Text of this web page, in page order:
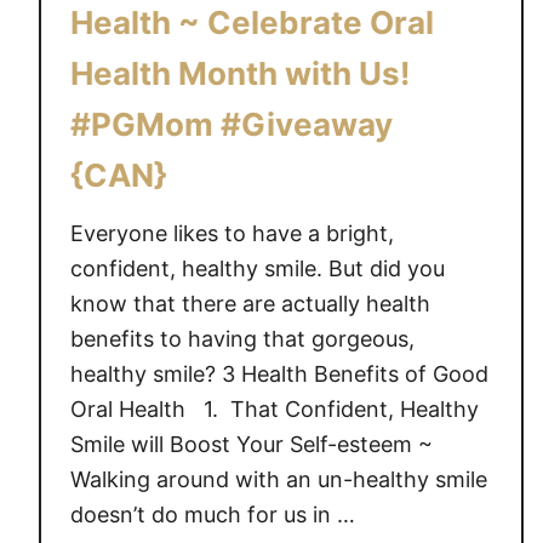
n
i
g
a
t
o
o
m
B
u
d
Health ~ Celebrate Oral
Health Month with Us!
#PGMom #Giveaway
{CAN}
Everyone likes to have a bright,
confident, healthy smile. But did you
know that there are actually health
benefits to having that gorgeous,
healthy smile? 3 Health Benefits of Good
Oral Health 1. That Confident, Healthy
Smile will Boost Your Self-esteem ~
Walking around with an un-healthy smile
doesn’t do much for us in …